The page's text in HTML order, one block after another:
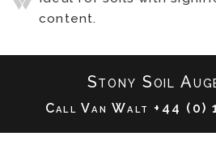
content.
Stony Soil
Call Van Walt +44 (0)